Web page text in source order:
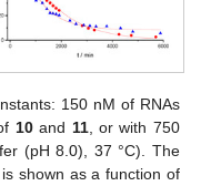
150 nM of RNAs
10and 11, or with 750
(pH 8.0), 37 °C). The
shown as a function of